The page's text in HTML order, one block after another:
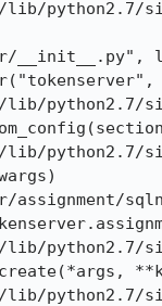
python2.7/
__init__.py",
python2.7/
python2.7/
assignment/
python2.7/
python2.7/